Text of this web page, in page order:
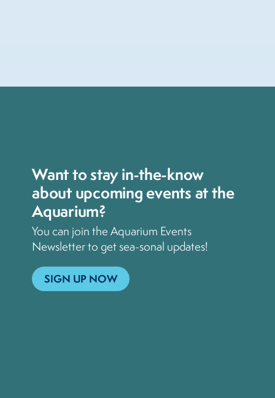
Want to stay in-the-know
about upcoming events at the
Aquarium?
You can join the Aquarium Events
Newsletter to get sea-sonal updates!
SIGN UP NOW